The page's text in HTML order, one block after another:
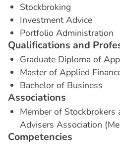
Stockbroking
Investment Advice
Portfolio Administration
Qualifications and Profe
Graduate Diploma of
Master of Applied
Bachelor of Business
Associations
Member of Stockbrokers
Advisers Association
Competencies